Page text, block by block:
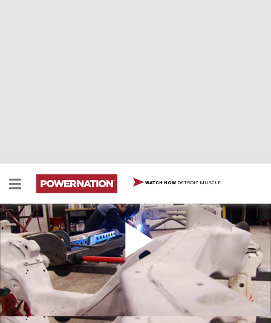
WATCH NOW DETROIT MUSCLE
'70 Monte Carlo Part 2
Progress continues on the Monte Carlo Giveaway G-
Machine as Mike from HorsePower helps Tommy from
MuscleCar stiffen the frame, and Ian from Xtreme 4x4
lends a hand with a beefed-up rear end for the old
Chevy. See how a suspension swap takes this GM car to